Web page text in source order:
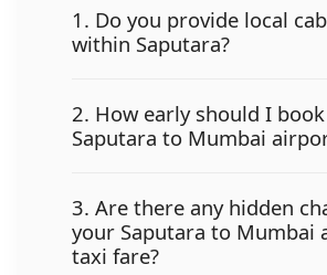
1. Do you provide local
within Saputara?
2. How early should I
Saputara to Mumbai
3. Are there any hidden
your Saputara to Mumbai
taxi fare?